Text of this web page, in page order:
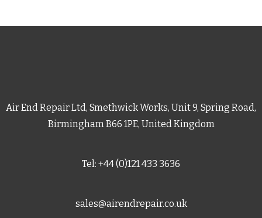
Air End Repair Ltd, Smethwick Works, Unit 9, Spring Road,
Birmingham B66 1PE, United Kingdom
Tel: +44 (0)121 433 3636
sales@airendrepair.co.uk